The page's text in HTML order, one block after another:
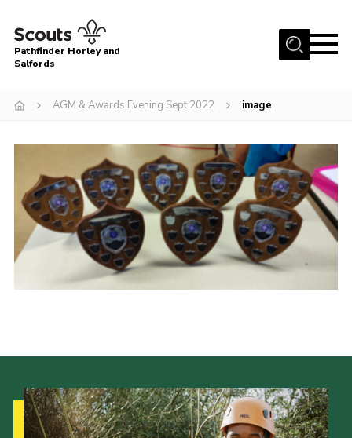
Menu
About
Join us!
Latest News
Events
Our Hall for Hire
Uniform, Badges & OSM
AGM & Awards Evenings
Pathfinder Horley and
Salfords
AGM & Awards Evening Sept 2022 image